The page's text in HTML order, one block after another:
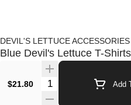
DEVIL'S LETTUCE
Blue Devil's Lettuce T-
$21.80 Quantity Selector Add